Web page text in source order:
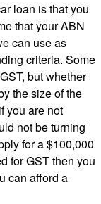
loan is that you
that your ABN
can use as
criteria. Some
but whether
the size of the
you are not
not be turning
for a $100,000
for GST then you
can afford a